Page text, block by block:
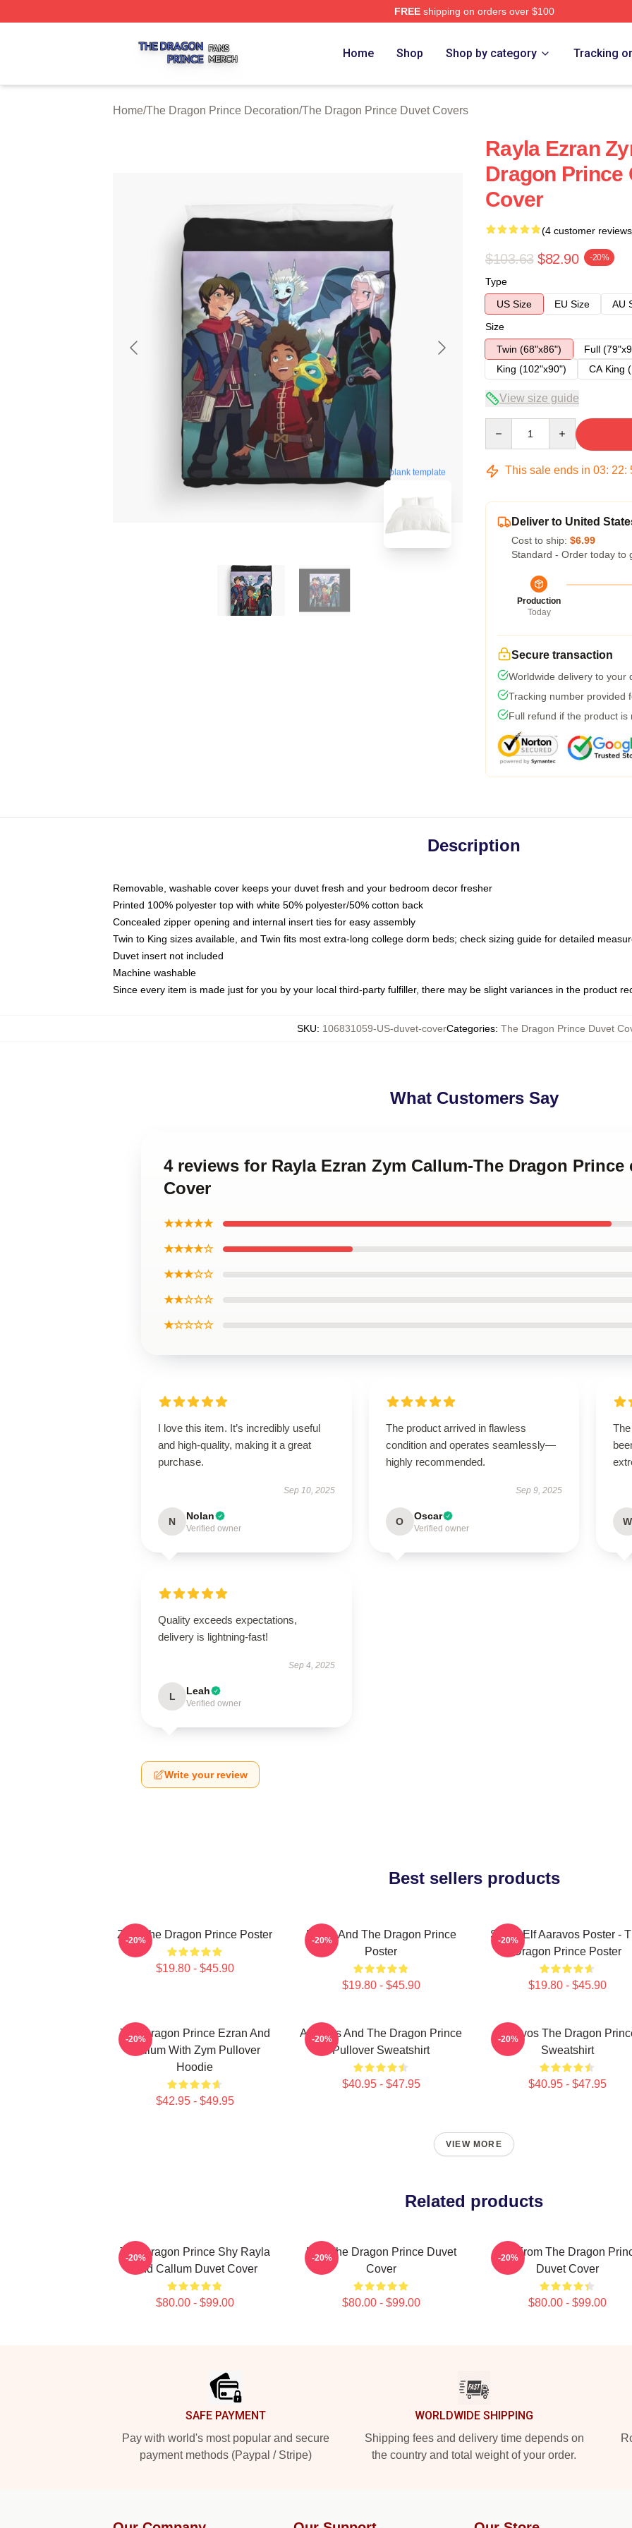
FREEshipping on orders over $100
Home Shop Shop by category Tracking
Home/The Dragon Prince Decoration/The Dragon Prince Duvet Covers
blank template
Rayla Ezran
Dragon Prince
Cover
(4 customer
$103.63 $82.90 -20%
Type
US Size
EU Size
AU
Size
Twin (68"x86")
Full
King (102"x90")
CA King
View size guide
This sale ends in 03: 22:
Deliver to United
Cost to ship: $6.99
Standard - Order today to
Production
Today
Secure transaction
Worldwide delivery to your
Tracking number provided
Full refund if the product is
Description
Removable, washable cover keeps your duvet fresh and your bedroom decor fresher
Printed 100% polyester top with white 50% polyester/50% cotton back
Concealed zipper opening and internal insert ties for easy assembly
Twin to King sizes available, and Twin fits most extra-long college dorm beds; check sizing guide for detailed
Duvet insert not included
Machine washable
Since every item is made just for you by your local third-party fulfiller, there may be slight variances in the product
SKU: 106831059-US-duvet-coverCategories: The Dragon Prince Duvet
What Customers Say
4 reviews for Rayla Ezran Zym Callum-The Dragon
Cover
★★★★★
★★★★☆
★★★☆☆
★★☆☆☆
★☆☆☆☆
I love this item. It’s incredibly useful
and high-quality, making it a great
purchase.
Sep 10, 2025
N Nolan
Verified owner
The product arrived in flawless
condition and operates seamlessly—
highly recommended.
Sep 9, 2025
O Oscar
Verified owner
W
Quality exceeds expectations,
delivery is lightning-fast!
Sep 4, 2025
L Leah
Verified owner
Write your review
Best sellers products
Zym The Dragon Prince Poster
$19.80 - $45.90
-20%
Ezran And The Dragon Prince
Poster
$19.80 - $45.90
-20%
Starry Elf Aaravos Poster -
Dragon Prince Poster
$19.80 - $45.90
-20%
The Dragon Prince Ezran And
Callum With Zym Pullover
Hoodie
$42.95 - $49.95
-20%
Aaravos And The Dragon Prince
Pullover Sweatshirt
$40.95 - $47.95
-20%
Aaravos The Dragon
Sweatshirt
$40.95 - $47.95
-20%
VIEW MORE
Related products
The Dragon Prince Shy Rayla
And Callum Duvet Cover
$80.00 - $99.00
-20%
Bait The Dragon Prince Duvet
Cover
$80.00 - $99.00
-20%
Bait From The Dragon
Duvet Cover
$80.00 - $99.00
-20%
SAFE PAYMENT
Pay with world's most popular and secure
payment methods (Paypal / Stripe)
WORLDWIDE SHIPPING
Shipping fees and delivery time depends on
the country and total weight of your order.